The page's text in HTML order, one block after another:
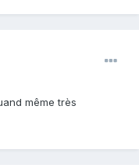
même très